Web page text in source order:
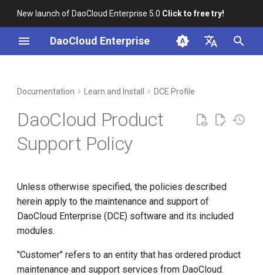
New launch of DaoCloud Enterprise 5.0 Click to free try!
DaoCloud Enterprise
English
Standard Services
Coverage Time
Exclusions
Container Registry
Virtual Machine
Service Mesh
AI Lab
Documentation Learn and Install DCE Profile
DaoCloud Product
Support Policy
Unless otherwise specified, the policies described
herein apply to the maintenance and support of
DaoCloud Enterprise (DCE) software and its included
modules.
"Customer" refers to an entity that has ordered product
maintenance and support services from DaoCloud.